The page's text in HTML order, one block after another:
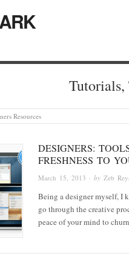
Tutorials,
Resources
DESIGNERS:
FRESHNESS TO
March 15, 2013 · by Zeb
Being a designer myself, I
go through the creative
peace of your mind to